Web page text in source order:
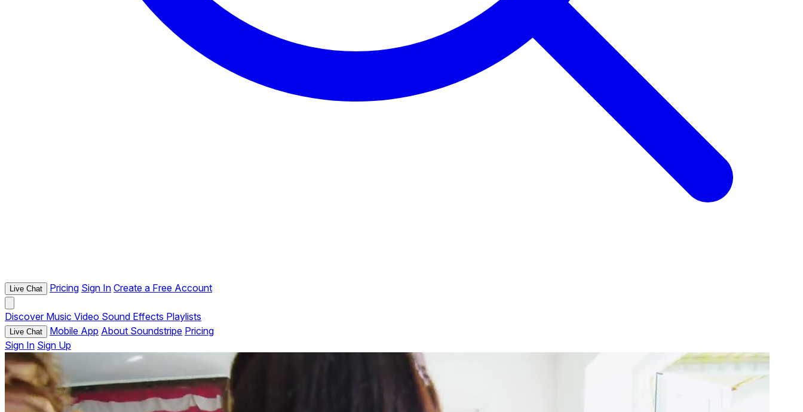
Live Chat Pricing Sign In Create a Free Account
Discover Music Video Sound Effects Playlists
Live Chat Mobile App About Soundstripe Pricing
Sign In Sign Up